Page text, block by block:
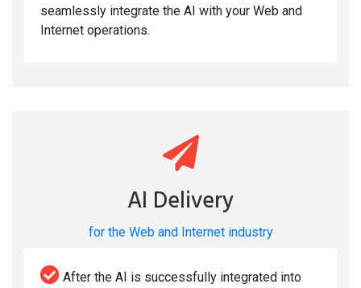
seamlessly integrate the AI with your Web and
Internet operations.
AI Delivery
for the Web and Internet industry
After the AI is successfully integrated into